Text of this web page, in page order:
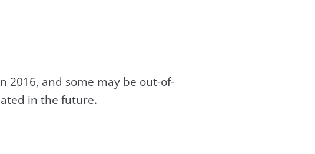
2016, and some may be out-of-
in the future.